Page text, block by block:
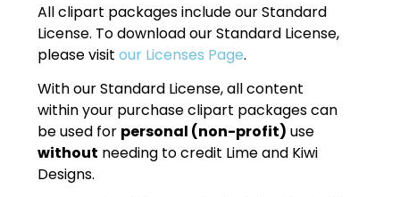
All clipart packages include our Standard
License. To download our Standard License,
please visitour Licenses Page.
With our Standard License, all content
within your purchase clipart packages can
be used for personal (non-profit) use
without needing to credit Lime and Kiwi
Designs.